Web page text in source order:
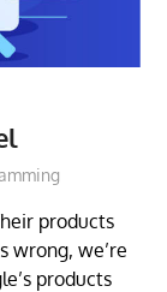
products
wrong, we’re
products